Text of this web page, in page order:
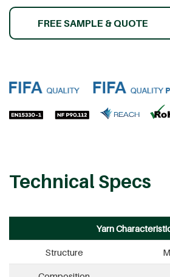
FREE SAMPLE & QUOTE
Technical Specs
Yarn
Structure